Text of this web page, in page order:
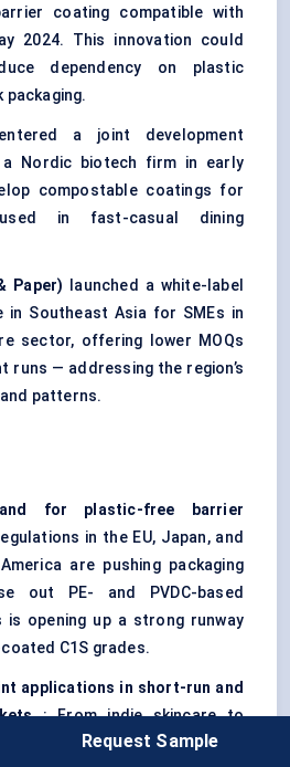
coating compatible with
2024. This innovation could
dependency on plastic
packaging.
a joint development
a Nordic biotech firm in early
compostable coatings for
in fast-casual dining
Paper) launched a white-label
in Southeast Asia for SMEs in
sector, offering lower MOQs
runs — addressing the region’s
patterns.
for plastic-free barrier
in the EU, Japan, and
are pushing packaging
out PE- and PVDC-based
is opening up a strong runway
C1S grades.
applications in short-run and
: From indie skincare to
distributors, there's rising
Request Sample